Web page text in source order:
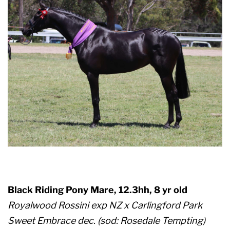
Black Riding Pony Mare, 12.3hh, 8 yr old
Royalwood Rossini exp NZ x Carlingford Park
Sweet Embrace dec. (sod: Rosedale Tempting)